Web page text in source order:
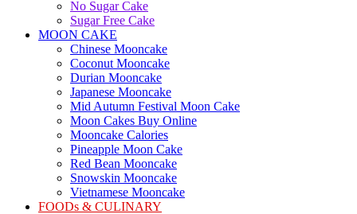
No Sugar Cake
Sugar Free Cake
MOON CAKE
Chinese Mooncake
Coconut Mooncake
Durian Mooncake
Japanese Mooncake
Mid Autumn Festival Moon Cake
Moon Cakes Buy Online
Mooncake Calories
Pineapple Moon Cake
Red Bean Mooncake
Snowskin Mooncake
Vietnamese Mooncake
FOODs & CULINARY